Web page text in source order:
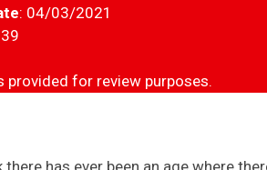
: 04/03/2021
provided for review purposes.
there has ever been an age where